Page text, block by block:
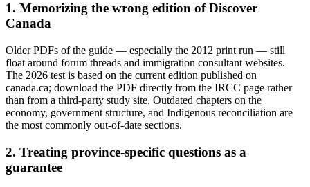
1. Memorizing the wrong edition of Discover
Canada
Older PDFs of the guide — especially the 2012 print run — still
float around forum threads and immigration consultant websites.
The 2026 test is based on the current edition published on
canada.ca; download the PDF directly from the IRCC page rather
than from a third-party study site. Outdated chapters on the
economy, government structure, and Indigenous reconciliation are
the most commonly out-of-date sections.
2. Treating province-specific questions as a
guarantee